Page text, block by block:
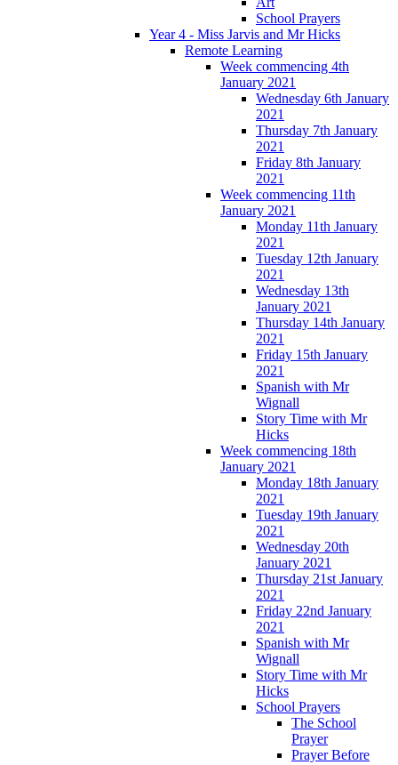
School Prayers
Year 4 - Miss Jarvis and Mr Hicks
Remote Learning
Week commencing 4th
January 2021
Wednesday 6th January
2021
Thursday 7th January
2021
Friday 8th January
2021
Week commencing 11th
January 2021
Monday 11th January
2021
Tuesday 12th January
2021
Wednesday 13th
January 2021
Thursday 14th January
2021
Friday 15th January
2021
Spanish with Mr
Wignall
Story Time with Mr
Hicks
Week commencing 18th
January 2021
Monday 18th January
2021
Tuesday 19th January
2021
Wednesday 20th
January 2021
Thursday 21st January
2021
Friday 22nd January
2021
Spanish with Mr
Wignall
Story Time with Mr
Hicks
School Prayers
The School
Prayer
Prayer Before